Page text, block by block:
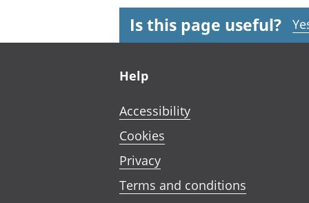
Is this page useful?
Help
Accessibility
Cookies
Privacy
Terms and conditions